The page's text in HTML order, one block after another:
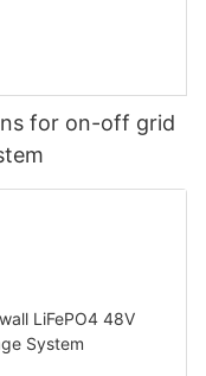
for on-off grid